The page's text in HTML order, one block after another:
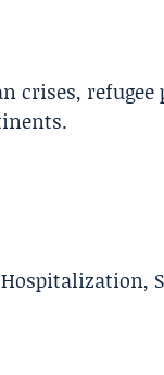
refugee